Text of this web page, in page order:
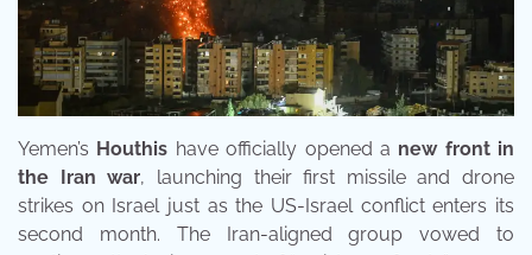
Yemen’s Houthis have officially opened a new front in
the Iran war, launching their first missile and drone
strikes on Israel just as the US-Israel conflict enters its
second month. The Iran-aligned group vowed to